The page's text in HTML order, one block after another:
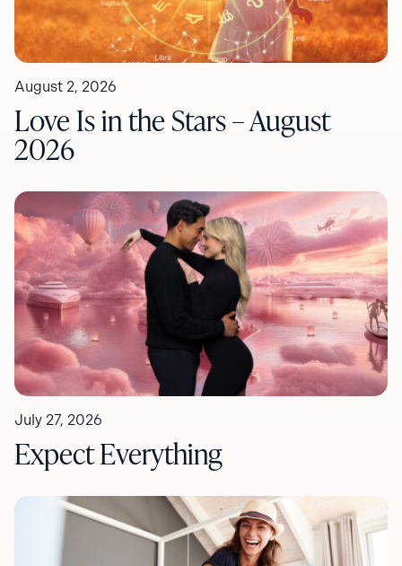
August 2, 2026
Love Is in the Stars – August
2026
July 27, 2026
Expect Everything